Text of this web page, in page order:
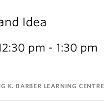
Idea
pm - 1:30 pm
K. BARBER LEARNING CENTRE